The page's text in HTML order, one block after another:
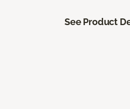
See Product